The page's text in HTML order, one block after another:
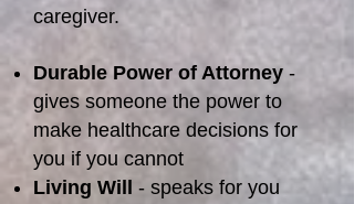
caregiver.
Durable Power of Attorney -
gives someone the power to
make healthcare decisions for
you if you cannot
Living Will
- speaks for you